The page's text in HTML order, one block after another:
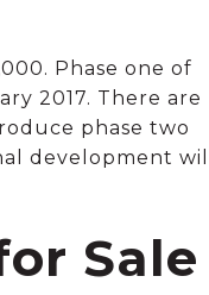
Phase one of
2017. There are
phase two
development will
Sale